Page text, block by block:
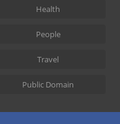
Health
People
Travel
Public Domain